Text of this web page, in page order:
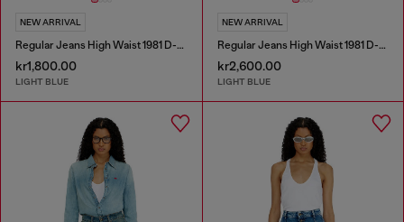
NEW ARRIVAL
Regular Jeans High Waist 1981 D-Went
kr1,800.00
LIGHT BLUE
NEW ARRIVAL
Regular Jeans High Waist 1981 D-Went
kr2,600.00
LIGHT BLUE